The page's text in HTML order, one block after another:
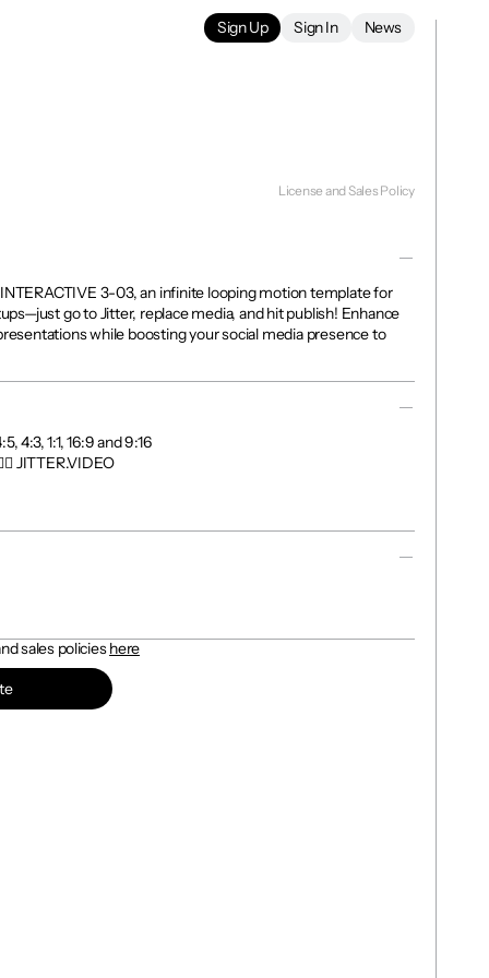
License and Sales Policy
3-03, an infinite looping motion template for
go to Jitter, replace media, and hit publish! Enhance
while boosting your social media presence to
4:3, 1:1, 16:9 and 9:16
JITTER.VIDEO
sales policies here
Sign Up Sign In News